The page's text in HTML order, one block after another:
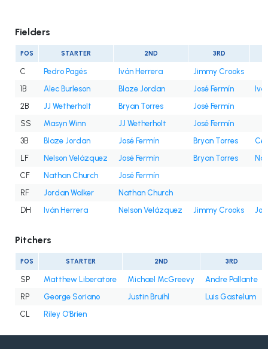
Fielders
POS STARTER 2ND 3RD
C Pedro Pagés Iván Herrera
Jimmy Crooks
1B
Alec Burleson Blaze Jordan José Fermín
2B
JJ Wetherholt Bryan Torres
José Fermín
SS
Masyn Winn JJ Wetherholt
José Fermín
3B
Blaze Jordan José Fermín Bryan Torres
LF
Nelson Velázquez José Fermín Bryan Torres
CF
Nathan Church
José Fermín
RF
Jordan Walker
Nathan Church
DH
Iván Herrera Nelson Velázquez Jimmy Crooks
Pitchers
POS STARTER 2ND 3RD
SP Matthew Liberatore Michael McGreevy
Andre Pallante
RP
George Soriano Justin Bruihl
Luis Gastelum
CL
Riley O'Brien